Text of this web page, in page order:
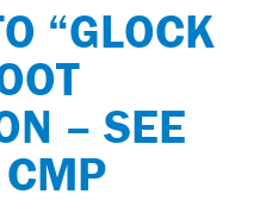
“GLOCK
– SEE
CMP